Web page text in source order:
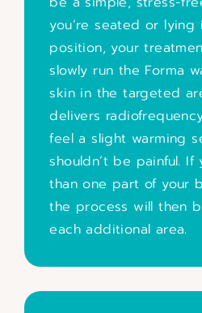
you’re seated or
position, your
slowly run the Forma
skin in the targeted
delivers
feel a slight warming
shouldn’t be painful. If
than one part of your
the process will then
each additional area.